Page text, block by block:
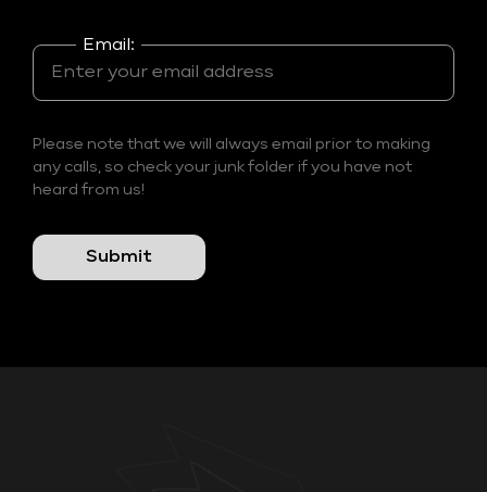
Email:
Please note that we will always email prior to making
any calls, so check your junk folder if you have not
heard from us!